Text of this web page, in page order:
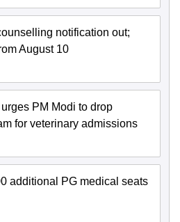
notification out;
August 10
PM Modi to drop
for veterinary admissions
additional PG medical seats